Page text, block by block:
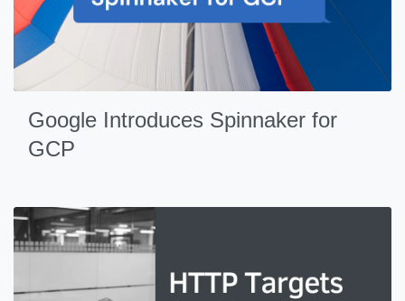
Google Introduces Spinnaker for
GCP